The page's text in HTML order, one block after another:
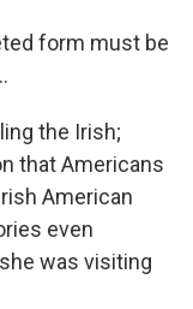
form must be
the Irish;
that Americans
American
even
was visiting